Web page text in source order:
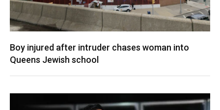
Boy injured after intruder chases woman into
Queens Jewish school